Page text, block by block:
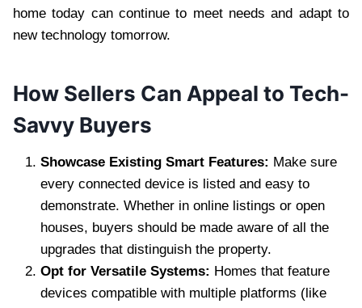
home today can continue to meet needs and adapt to
new technology tomorrow.
How Sellers Can Appeal to Tech-
Savvy Buyers
Showcase Existing Smart Features: Make sure
every connected device is listed and easy to
demonstrate. Whether in online listings or open
houses, buyers should be made aware of all the
upgrades that distinguish the property.
Opt for Versatile Systems: Homes that feature
devices compatible with multiple platforms (like